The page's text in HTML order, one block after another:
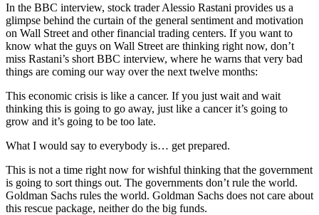
In the BBC interview, stock trader Alessio Rastani provides us a
glimpse behind the curtain of the general sentiment and motivation
on Wall Street and other financial trading centers. If you want to
know what the guys on Wall Street are thinking right now, don’t
miss Rastani’s short BBC interview, where he warns that very bad
things are coming our way over the next twelve months:
This economic crisis is like a cancer. If you just wait and wait
thinking this is going to go away, just like a cancer it’s going to
grow and it’s going to be too late.
What I would say to everybody is… get prepared.
This is not a time right now for wishful thinking that the government
is going to sort things out. The governments don’t rule the world.
Goldman Sachs rules the world. Goldman Sachs does not care about
this rescue package, neither do the big funds.